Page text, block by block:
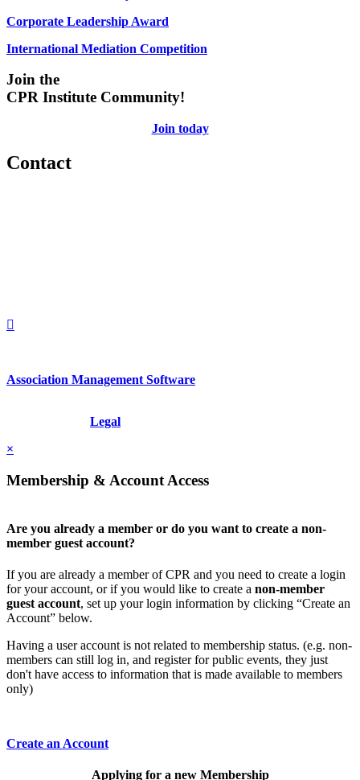
Corporate Leadership Award
International Mediation Competition
Join the
CPR Institute Community!
Join today
Contact
Association Management Software
Legal
×
Membership & Account Access
Are you already a member or do you want to create a non-
member guest account?
If you are already a member of CPR and you need to create a login
for your account, or if you would like to create a non-member
guest account, set up your login information by clicking “Create an
Account” below.
Having a user account is not related to membership status. (e.g. non-
members can still log in, and register for public events, they just
don't have access to information that is made available to members
only)
Create an Account
Applying for a new Membership